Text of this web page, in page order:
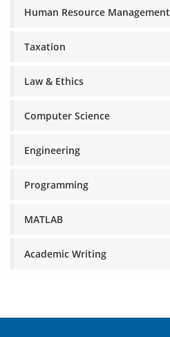
Human Resource Management
Taxation
Law & Ethics
Computer Science
Engineering
Programming
MATLAB
Academic Writing